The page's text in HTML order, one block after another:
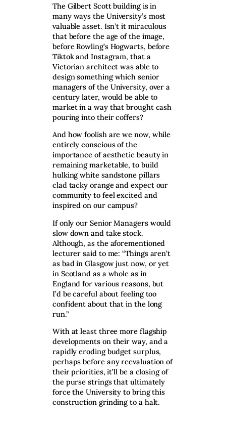
The Gilbert Scott building is in
many ways the University’s most
valuable asset. Isn’t it miraculous
that before the age of the image,
before Rowling’s Hogwarts, before
Tiktok and Instagram, that a
Victorian architect was able to
design something which senior
managers of the University, over a
century later, would be able to
market in a way that brought cash
pouring into their coffers?
And how foolish are we now, while
entirely conscious of the
importance of aesthetic beauty in
remaining marketable, to build
hulking white sandstone pillars
clad tacky orange and expect our
community to feel excited and
inspired on our campus?
If only our Senior Managers would
slow down and take stock.
Although, as the aforementioned
lecturer said to me: “Things aren’t
as bad in Glasgow just now, or yet
in Scotland as a whole as in
England for various reasons, but
I’d be careful about feeling too
confident about that in the long
run.”
With at least three more flagship
developments on their way, and a
rapidly eroding budget surplus,
perhaps before any reevaluation of
their priorities, it’ll be a closing of
the purse strings that ultimately
force the University to bring this
construction grinding to a halt.